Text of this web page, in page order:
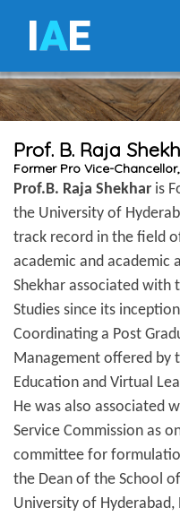
IAE
Prof. B. Raja
Former Pro Vice-
Prof.B. Raja Shekhar is
the University of
track record in the field
academic and academic
Shekhar associated with
Studies since its
Coordinating a Post
Management offered by
Education and Virtual
He was also associated
Service Commission as
committee for
the Dean of the School
University of Hyderabad,